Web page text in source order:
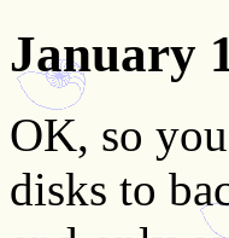
January
OK, so
disks to